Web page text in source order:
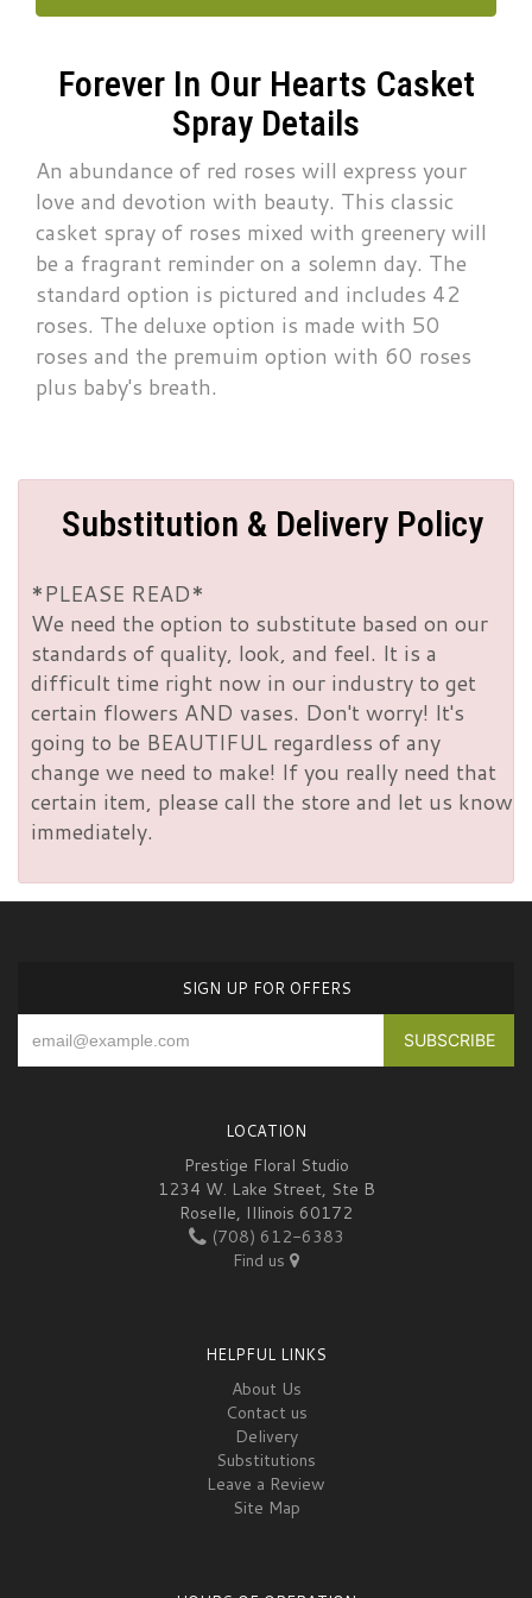
Forever In Our Hearts Casket
Spray Details
An abundance of red roses will express your
love and devotion with beauty. This classic
casket spray of roses mixed with greenery will
be a fragrant reminder on a solemn day. The
standard option is pictured and includes 42
roses. The deluxe option is made with 50
roses and the premuim option with 60 roses
plus baby's breath.
Substitution & Delivery Policy
*PLEASE READ*
We need the option to substitute based on our
standards of quality, look, and feel. It is a
difficult time right now in our industry to get
certain flowers AND vases. Don't worry! It's
going to be BEAUTIFUL regardless of any
change we need to make! If you really need that
certain item, please call the store and let us know
immediately.
SIGN UP FOR OFFERS
LOCATION
Prestige Floral Studio
1234 W. Lake Street, Ste B
Roselle, Illinois 60172
(708) 612-6383
Find us
HELPFUL LINKS
About Us
Contact us
Delivery
Substitutions
Leave a Review
Site Map